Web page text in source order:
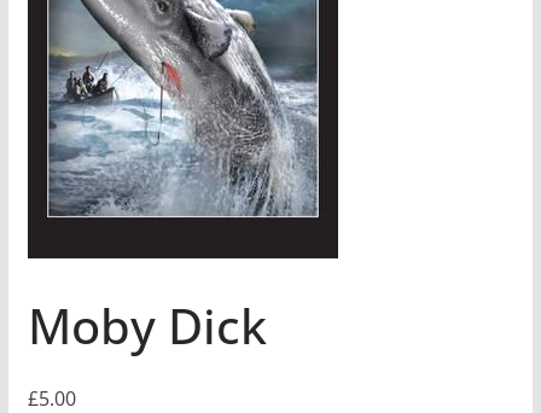
Moby Dick
£5.00